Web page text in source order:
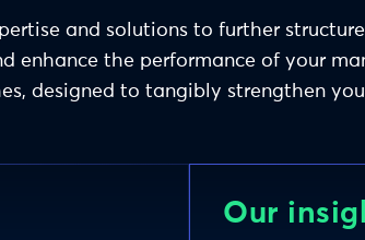
and solutions to further
enhance the performance of your
designed to tangibly strengthen
Our